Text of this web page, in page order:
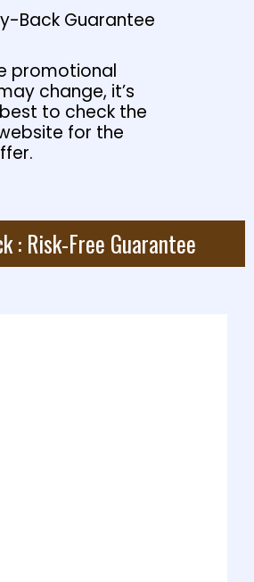
Back Guarantee
promotional
change, it’s
to check the
for the
: Risk-Free Guarantee